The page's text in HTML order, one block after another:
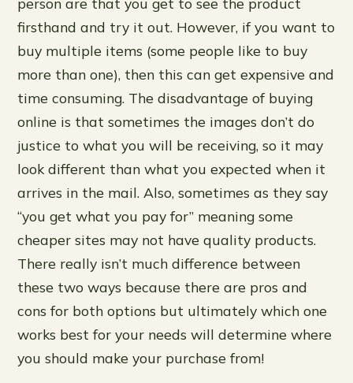
firsthand and try it out. However, if you want to
buy multiple items (some people like to buy
more than one), then this can get expensive and
time consuming. The disadvantage of buying
online is that sometimes the images don’t do
justice to what you will be receiving, so it may
look different than what you expected when it
arrives in the mail. Also, sometimes as they say
“you get what you pay for” meaning some
cheaper sites may not have quality products.
There really isn’t much difference between
these two ways because there are pros and
cons for both options but ultimately which one
works best for your needs will determine where
you should make your purchase from!